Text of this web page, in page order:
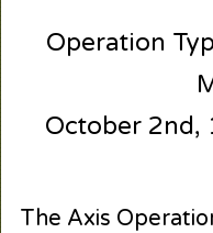
Operation
October 2nd,
The Axis